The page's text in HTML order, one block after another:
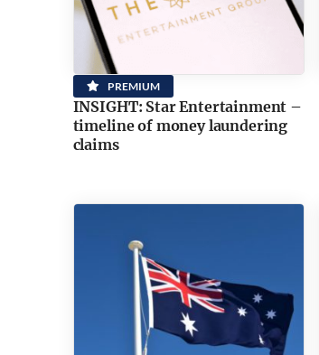
PREMIUM
INSIGHT: Star Entertainment –
timeline of money laundering
claims